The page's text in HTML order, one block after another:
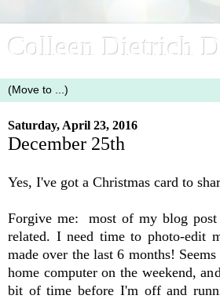
Colleen Dietrich
Saturday, April 23, 2016
December 25th
Yes, I've got a Christmas card to
Forgive me: most of my blog
related. I need time to photo-edit
made over the last 6 months!
home computer on the weekend,
bit of time before I'm off and